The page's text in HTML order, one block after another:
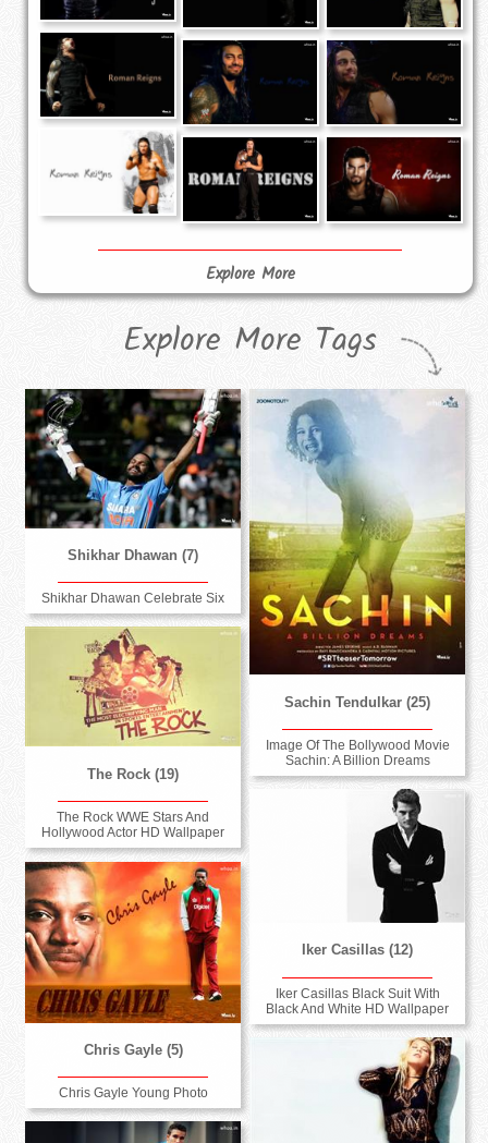
Explore More
Explore More Tags
Shikhar Dhawan (7)
Shikhar Dhawan Celebrate Six
Sachin Tendulkar (25)
Image Of The Bollywood Movie
Sachin: A Billion Dreams
The Rock (19)
The Rock WWE Stars And
Hollywood Actor HD Wallpaper
Iker Casillas (12)
Iker Casillas Black Suit With
Black And White HD Wallpaper
Chris Gayle (5)
Chris Gayle Young Photo